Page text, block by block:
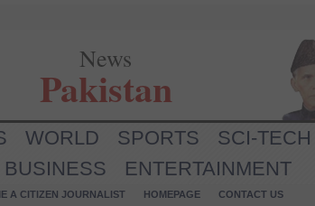
News
Pakistan
WORLD SPORTS SCI-TECH
BUSINESS ENTERTAINMENT
A CITIZEN JOURNALIST HOMEPAGE
CONTACT US